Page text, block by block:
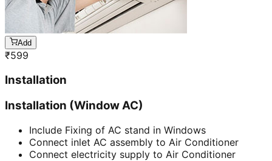
Add
₹599
Installation
Installation (Window AC)
Include Fixing of AC stand in Windows
Connect inlet AC assembly to Air Conditioner
Connect electricity supply to Air Conditioner